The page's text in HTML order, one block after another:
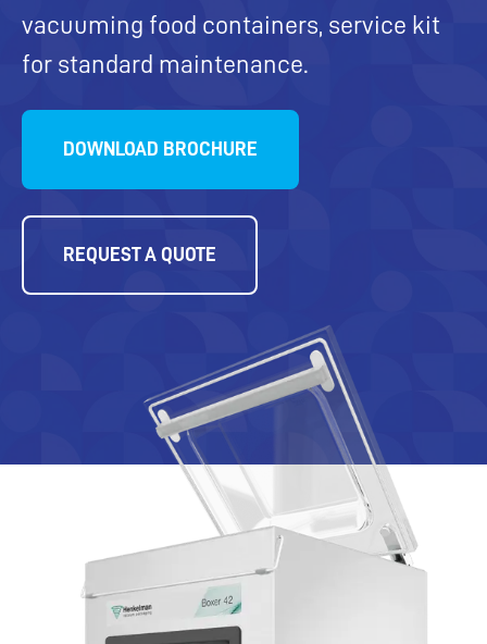
vacuuming food containers, service kit
for standard maintenance.
DOWNLOAD BROCHURE
REQUEST A QUOTE